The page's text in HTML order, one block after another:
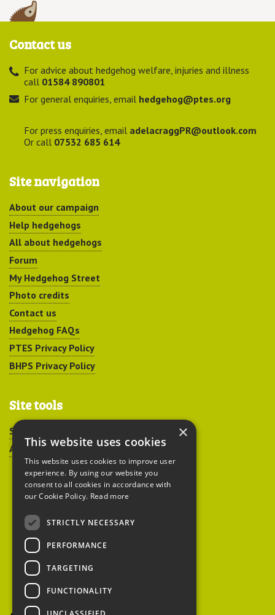
Contact us
For advice about hedgehog welfare, injuries and illness
call 01584 890801
For general enquiries, email hedgehog@ptes.org
For press enquiries, email adelacraggPR@outlook.com
Or call 07532 685 614
Site navigation
About our campaign
Help hedgehogs
All about hedgehogs
Forum
My Hedgehog Street
Photo credits
Contact us
Hedgehog FAQs
PTES Privacy Policy
BHPS Privacy Policy
Site tools
Sitemap
Accessibility
Peoples Trust for
Endangered Species
British Hedgehog
Preservation Society
×
This website uses cookies
This website uses cookies to improve user
experience. By using our website you
consent to all cookies in accordance with
our Cookie Policy. Read more
STRICTLY NECESSARY
PERFORMANCE
TARGETING
FUNCTIONALITY